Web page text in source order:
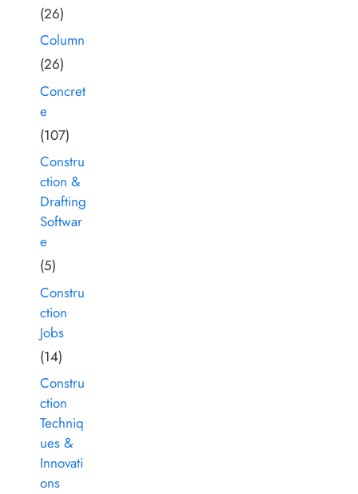
(26)
Column
(26)
Concret
e
(107)
Constru
ction &
Drafting
Softwar
e
(5)
Constru
ction
Jobs
(14)
Constru
ction
Techniq
ues &
Innovati
ons